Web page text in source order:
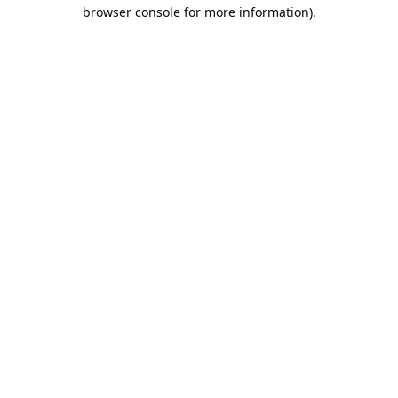
browser console for more information).